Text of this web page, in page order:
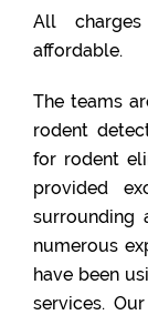
All
affordable.
The teams
rodent
for rodent
provided
surrounding
numerous
have been
services.